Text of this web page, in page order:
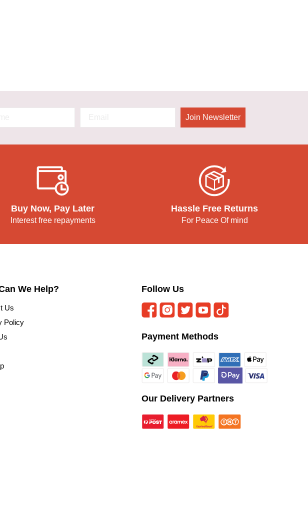
Join Newsletter
Buy Now, Pay Later
Interest free repayments
Hassle Free Returns
For Peace Of mind
We Help?
Us
Policy
Follow Us
Payment Methods
Our Delivery Partners